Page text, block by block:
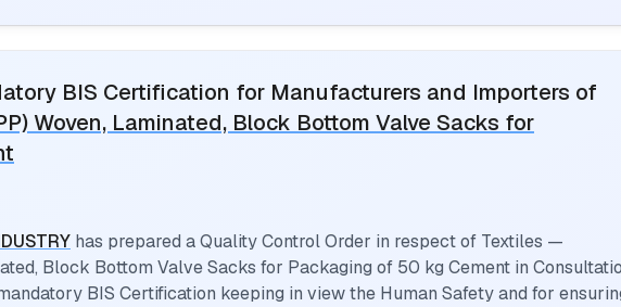
BIS Certification for Manufacturers and Importers of
Woven, Laminated, Block Bottom Valve Sacks for
has prepared a Quality Control Order in respect of Textiles —
Block Bottom Valve Sacks for Packaging of 50 kg Cement in
BIS Certification keeping in view the Human Safety and for